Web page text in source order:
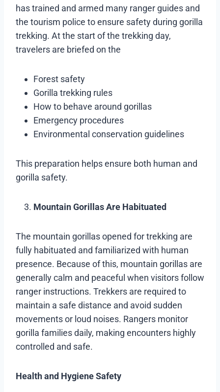
has trained and armed many ranger guides and
the tourism police to ensure safety during gorilla
trekking. At the start of the trekking day,
travelers are briefed on the
Forest safety
Gorilla trekking rules
How to behave around gorillas
Emergency procedures
Environmental conservation guidelines
This preparation helps ensure both human and
gorilla safety.
Mountain Gorillas Are Habituated
The mountain gorillas opened for trekking are
fully habituated and familiarized with human
presence. Because of this, mountain gorillas are
generally calm and peaceful when visitors follow
ranger instructions. Trekkers are required to
maintain a safe distance and avoid sudden
movements or loud noises. Rangers monitor
gorilla families daily, making encounters highly
controlled and safe.
Health and Hygiene Safety